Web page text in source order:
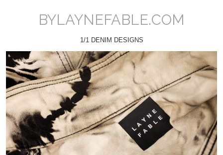
BYLAYNEFABLE.COM
1/1 DENIM DESIGNS